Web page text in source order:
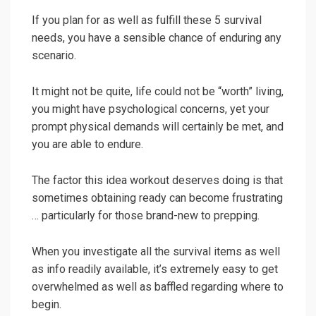
If you plan for as well as fulfill these 5 survival
needs, you have a sensible chance of enduring any
scenario.
It might not be quite, life could not be “worth” living,
you might have psychological concerns, yet your
prompt physical demands will certainly be met, and
you are able to endure.
The factor this idea workout deserves doing is that
sometimes obtaining ready can become frustrating
… particularly for those brand-new to prepping.
When you investigate all the survival items as well
as info readily available, it’s extremely easy to get
overwhelmed as well as baffled regarding where to
begin.